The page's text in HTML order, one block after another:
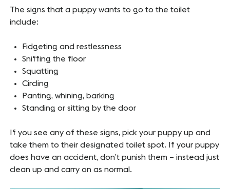
The signs that a puppy wants to go to the toilet
include:
Fidgeting and restlessness
Sniffing the floor
Squatting
Circling
Panting, whining, barking
Standing or sitting by the door
If you see any of these signs, pick your puppy up and
take them to their designated toilet spot. If your puppy
does have an accident, don’t punish them – instead just
clean up and carry on as normal.